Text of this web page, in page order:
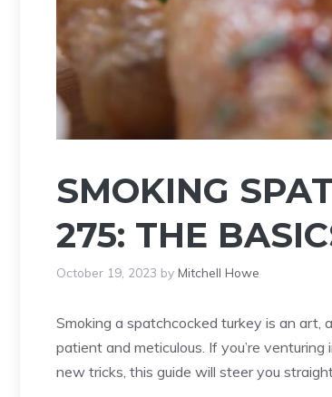
SMOKING
275: THE
October 19, 2023 by Mitchell Howe
Smoking a spatchcocked turkey is an art,
patient and meticulous. If you’re
new tricks, this guide will steer you